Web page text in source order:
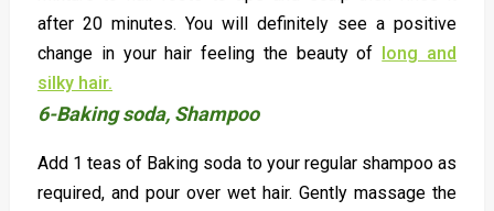
after 20 minutes. You will definitely see a positive
change in your hair feeling the beauty of
long and
silky hair.
6-Baking soda, Shampoo
Add 1 teas of Baking soda to your regular shampoo as
required, and pour over wet hair. Gently massage the